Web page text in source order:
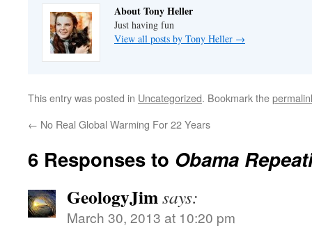
About Tony Heller
Just having fun
View all posts by Tony Heller →
This entry was posted in Uncategorized. Bookmark the
← No Real Global Warming For 22 Years
6 Responses to Obama
GeologyJimsays:
March 30, 2013 at 10:20 pm